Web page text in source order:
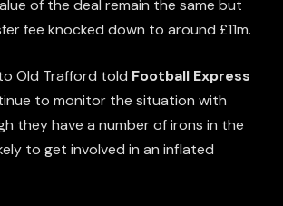
of the deal remain the same but
fee knocked down to around £11m.
Old Trafford told Football Express
to monitor the situation with
they have a number of irons in the
to get involved in an inflated